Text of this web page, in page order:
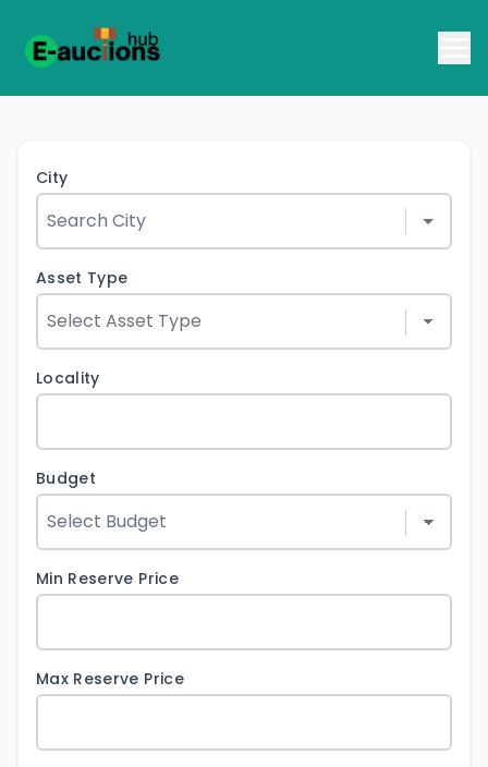
City
Asset Type
Locality
Budget
Min Reserve Price
Max Reserve Price